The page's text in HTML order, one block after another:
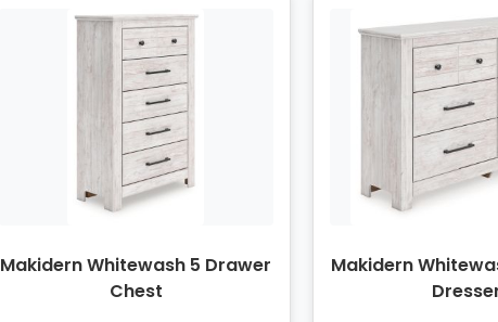
Makidern Whitewash 5 Drawer
Chest
Makidern